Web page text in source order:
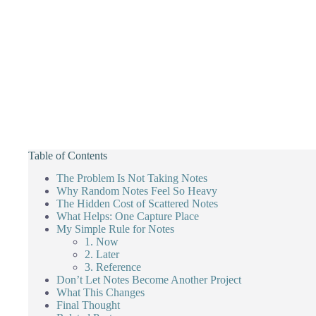
Table of Contents
The Problem Is Not Taking Notes
Why Random Notes Feel So Heavy
The Hidden Cost of Scattered Notes
What Helps: One Capture Place
My Simple Rule for Notes
1. Now
2. Later
3. Reference
Don’t Let Notes Become Another Project
What This Changes
Final Thought